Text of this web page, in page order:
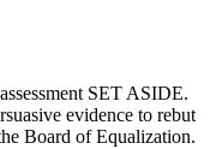
SET ASIDE.
evidence to rebut
Board of Equalization.